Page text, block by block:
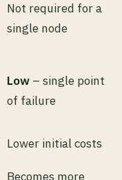
Not required for a
single node
Low – single point
of failure
Lower initial costs
Becomes more